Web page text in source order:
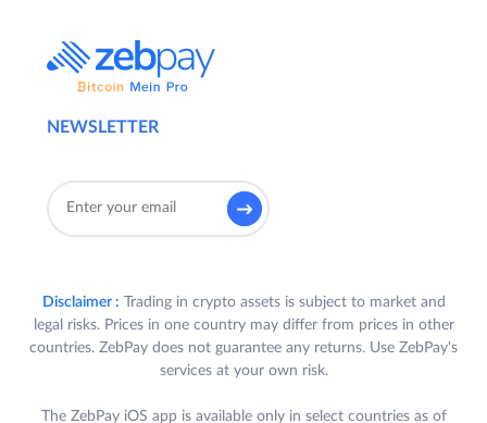
NEWSLETTER
Disclaimer : Trading in crypto assets is subject to market and
legal risks. Prices in one country may differ from prices in other
countries. ZebPay does not guarantee any returns. Use ZebPay's
services at your own risk.
The ZebPay iOS app is available only in select countries as of